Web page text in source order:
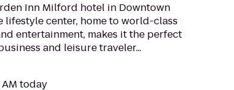
Inn Milford hotel in Downtown
lifestyle center, home to world-class
entertainment, makes it the perfect
and leisure traveler...
AM today